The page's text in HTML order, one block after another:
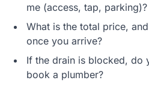
me (access, tap, parking)?
What is the total price,
once you arrive?
If the drain is blocked, do
book a plumber?